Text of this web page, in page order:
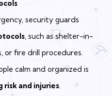
security guards
, such as shelter-in-
or fire drill procedures.
calm and organized is
risk and injuries.